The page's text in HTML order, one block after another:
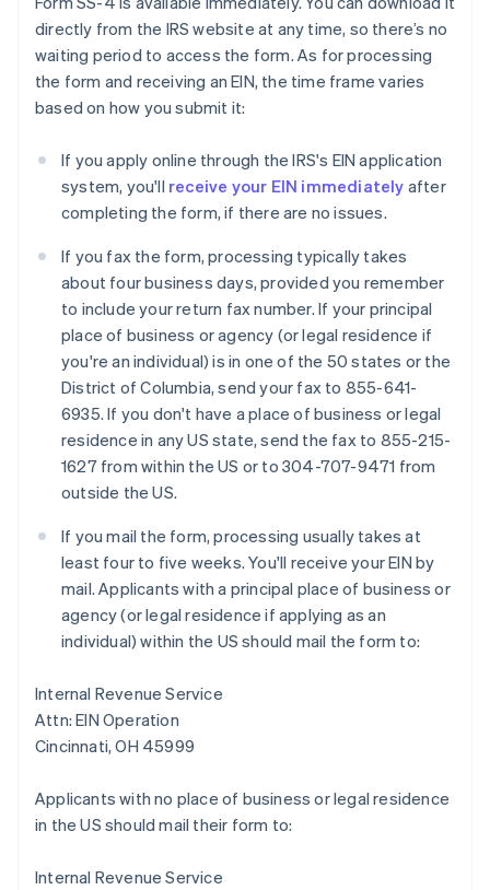
directly from the IRS website at any time, so there’s no
waiting period to access the form. As for processing
the form and receiving an EIN, the time frame varies
based on how you submit it:
If you apply online through the IRS's EIN application
system, you'll receive your EIN immediately after
completing the form, if there are no issues.
If you fax the form, processing typically takes
about four business days, provided you remember
to include your return fax number. If your principal
place of business or agency (or legal residence if
you're an individual) is in one of the 50 states or the
District of Columbia, send your fax to 855-641-
6935. If you don't have a place of business or legal
residence in any US state, send the fax to 855-215-
1627 from within the US or to 304-707-9471 from
outside the US.
If you mail the form, processing usually takes at
least four to five weeks. You'll receive your EIN by
mail. Applicants with a principal place of business or
agency (or legal residence if applying as an
individual) within the US should mail the form to:
Internal Revenue Service
Attn: EIN Operation
Cincinnati, OH 45999
Applicants with no place of business or legal residence
in the US should mail their form to:
Internal Revenue Service